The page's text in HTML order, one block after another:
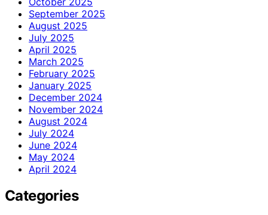
September 2025
August 2025
July 2025
April 2025
March 2025
February 2025
January 2025
December 2024
November 2024
August 2024
July 2024
June 2024
May 2024
April 2024
Categories